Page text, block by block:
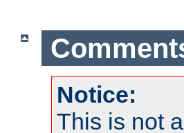
Notice:
This is not